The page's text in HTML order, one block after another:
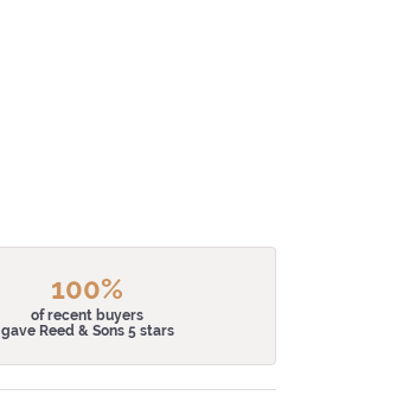
100%
of recent buyers
gave Reed & Sons 5 stars